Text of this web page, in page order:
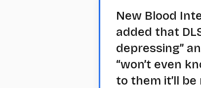
New Blood
added that
depressing”
“won’t even
to them it’ll be